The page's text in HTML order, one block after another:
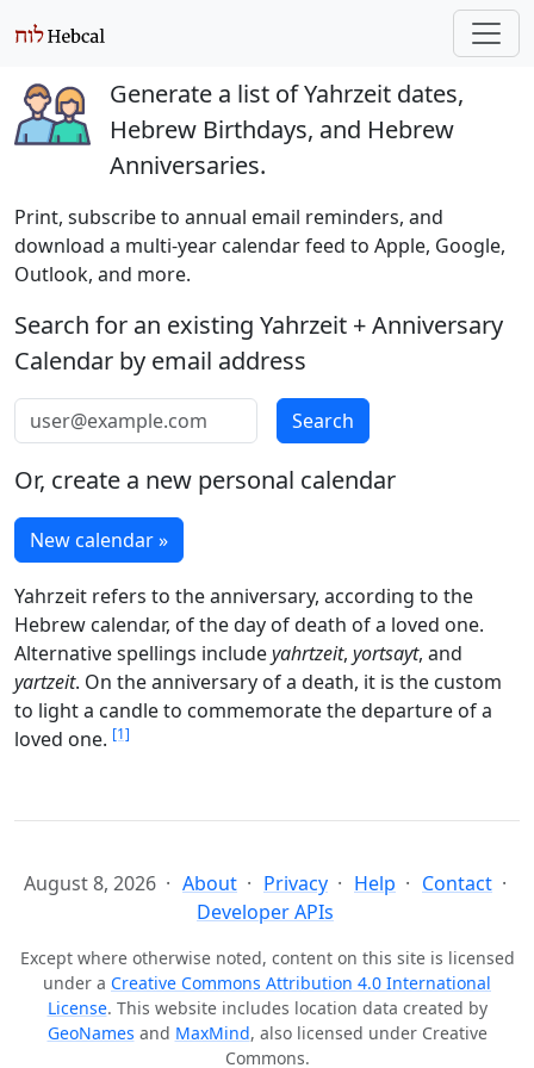
Generate a list of Yahrzeit dates,
Hebrew Birthdays, and Hebrew
Anniversaries.
Print, subscribe to annual email reminders, and
download a multi-year calendar feed to Apple, Google,
Outlook, and more.
Search for an existing Yahrzeit + Anniversary
Calendar by email address
Email address Search
Or, create a new personal calendar
New calendar »
Yahrzeit refers to the anniversary, according to the
Hebrew calendar, of the day of death of a loved one.
Alternative spellings includeyahrtzeit, yortsayt, and
yartzeit. On the anniversary of a death, it is the custom
to light a candle to commemorate the departure of a
loved one. [1]
August 8, 2026 About Privacy Help
Contact
Developer APIs
Except where otherwise noted, content on this site is licensed
under a Creative Commons Attribution 4.0 International
License. This website includes location data created by
GeoNames and MaxMind, also licensed under Creative
Commons.